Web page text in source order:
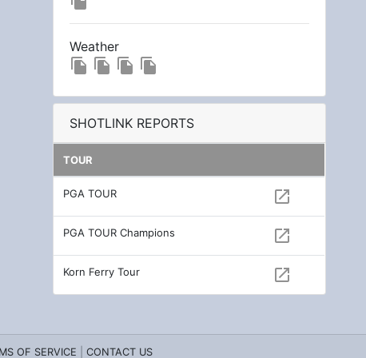
Weather
file_copy file_copy file_copy file_copy
SHOTLINK REPORTS
TOUR
PGA TOUR open_in_new
PGA TOUR Champions open_in_new
Korn Ferry Tour open_in_new
OF SERVICE CONTACT US